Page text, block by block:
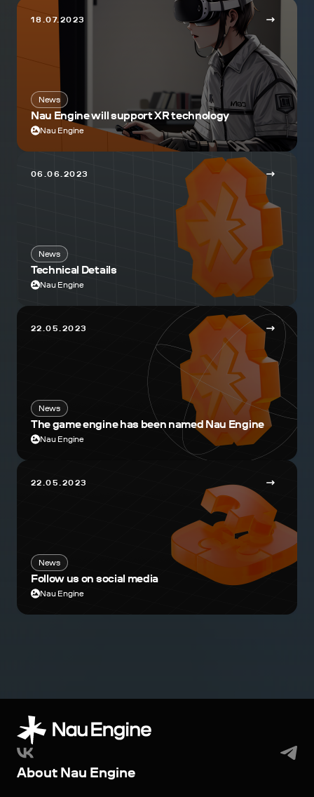
18.07.2023
News
Nau Engine will support XR technology
Nau Engine
06.06.2023
News
Technical Details
Nau Engine
22.05.2023
News
The game engine has been named Nau Engine
Nau Engine
22.05.2023
News
Follow us on social media
Nau Engine
About Nau Engine